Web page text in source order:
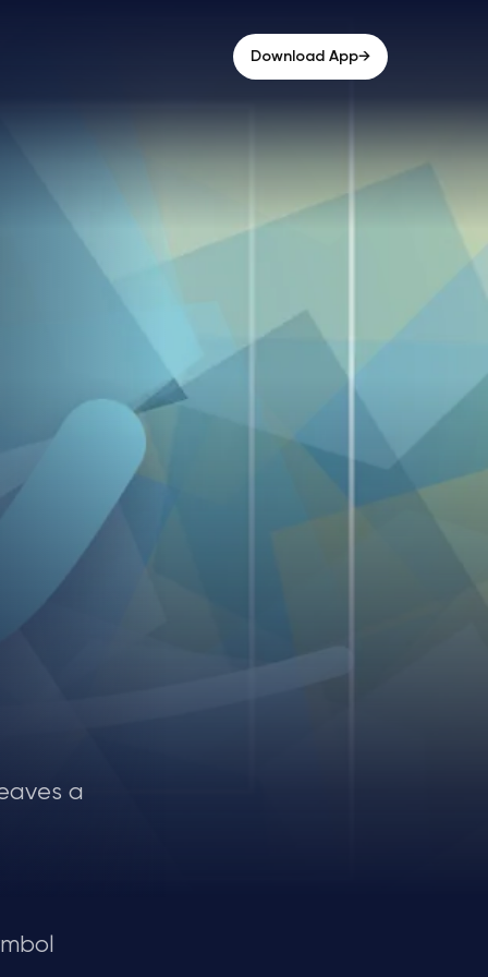
Download App→
a